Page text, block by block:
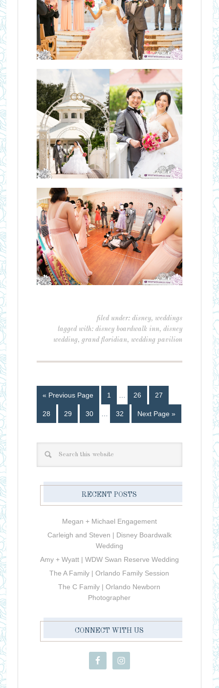
filed under:disney,weddings
tagged with:disney boardwalk inn,disney
wedding,grand floridian,wedding pavilion
« Previous Page 1 26 27
28 29 30 32 Next Page »
RECENT POSTS
Megan + Michael Engagement
Carleigh and Steven | Disney Boardwalk
Wedding
Amy + Wyatt | WDW Swan Reserve Wedding
The A Family | Orlando Family Session
The C Family | Orlando Newborn
Photographer
CONNECT WITH US